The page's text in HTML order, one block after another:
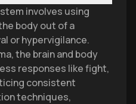
involves using
body out of a
or hypervigilance.
the brain and body
responses like fight,
consistent
techniques,